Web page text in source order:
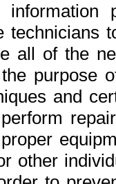
all of the
purpose
and
other